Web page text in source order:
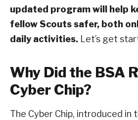
updated program will help
fellow Scouts safer, both
daily activities. Let’s get
Why Did the BSA
Cyber Chip?
The Cyber Chip, introduced in